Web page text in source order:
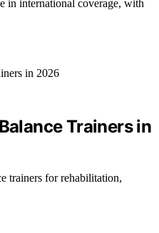
in international coverage, with
Trainers in
trainers for rehabilitation,